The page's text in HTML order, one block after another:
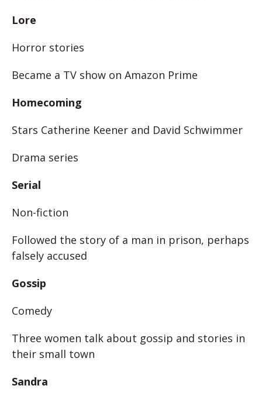
Lore
Horror stories
Became a TV show on Amazon Prime
Homecoming
Stars Catherine Keener and David Schwimmer
Drama series
Serial
Non-fiction
Followed the story of a man in prison, perhaps
falsely accused
Gossip
Comedy
Three women talk about gossip and stories in
their small town
Sandra